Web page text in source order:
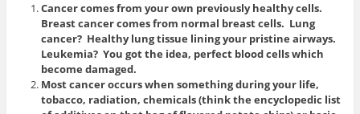
Cancer comes from your own previously healthy cells.
Breast cancer comes from normal breast cells. Lung
cancer? Healthy lung tissue lining your pristine airways.
Leukemia? You got the idea, perfect blood cells which
become damaged.
Most cancer occurs when something during your life,
tobacco, radiation, chemicals (think the encyclopedic list